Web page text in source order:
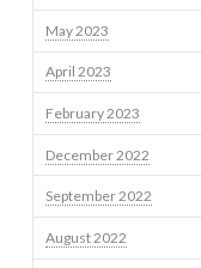
May 2023
April 2023
February 2023
December 2022
September 2022
August 2022